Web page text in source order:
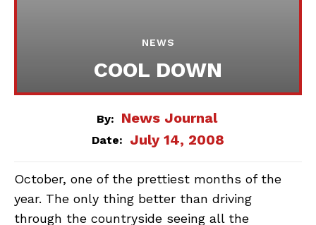
NEWS
COOL DOWN
By: News Journal
Date: July 14, 2008
October, one of the prettiest months of the
year. The only thing better than driving
through the countryside seeing all the